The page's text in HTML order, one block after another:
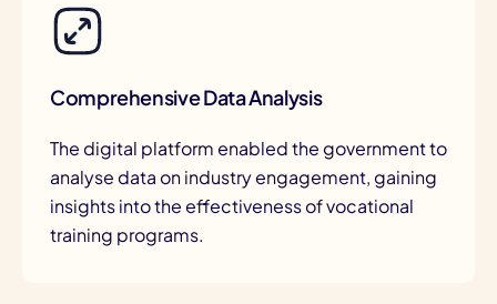
Comprehensive Data Analysis
The digital platform enabled the government to
analyse data on industry engagement, gaining
insights into the effectiveness of vocational
training programs.